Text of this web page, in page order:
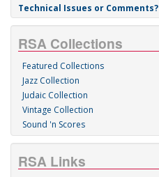
Technical Issues or Comments?
RSA Collections
Featured Collections
Jazz Collection
Judaic Collection
Vintage Collection
Sound 'n Scores
RSA Links